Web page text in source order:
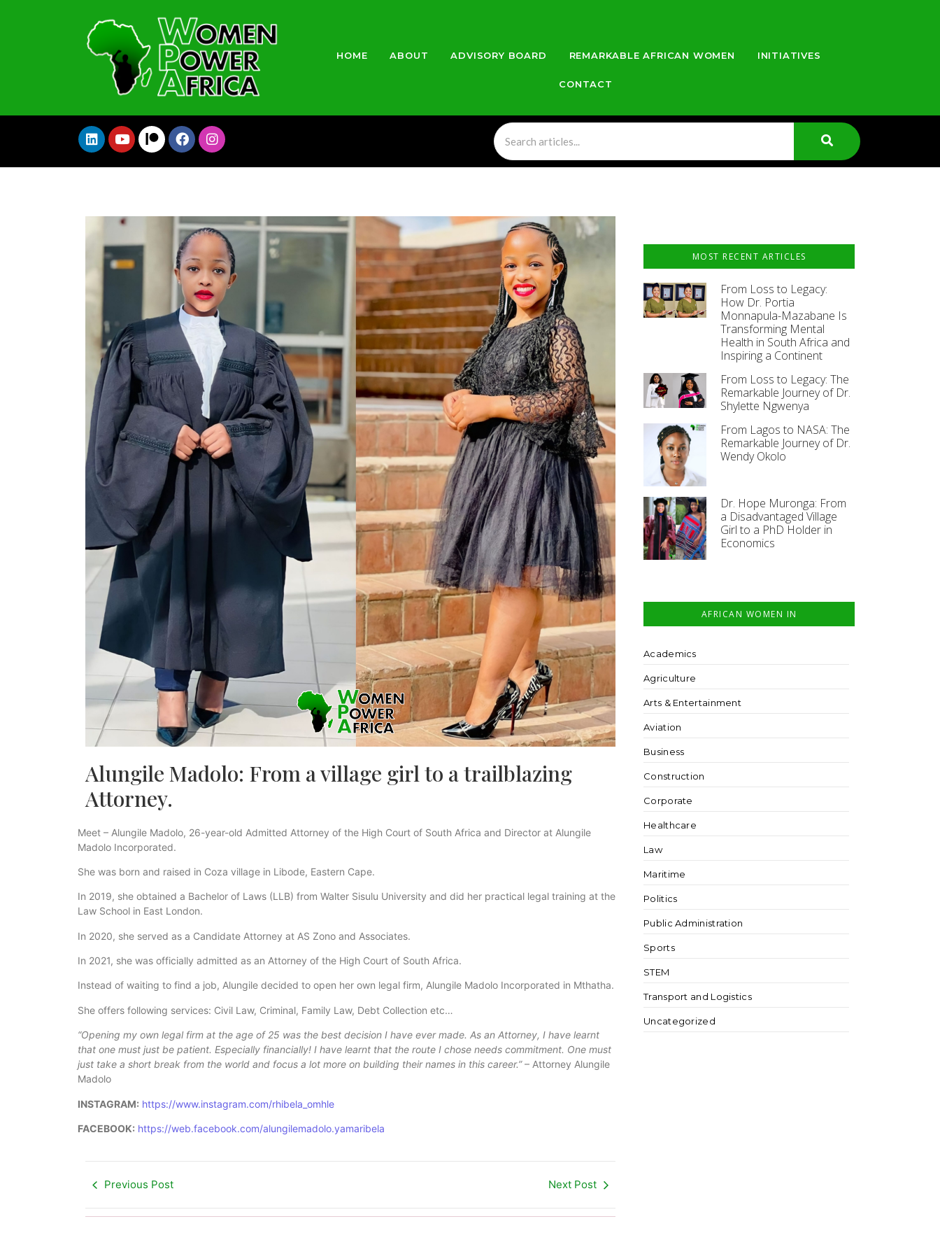
HOME ABOUT ADVISORY BOARD REMARKABLE AFRICAN WOMEN INITIATIVES
CONTACT
Alungile Madolo: From a village girl to a trailblazing
Attorney.
Meet – Alungile Madolo, 26-year-old Admitted Attorney of the High Court of South Africa and Director at Alungile
Madolo Incorporated.
She was born and raised in Coza village in Libode, Eastern Cape.
In 2019, she obtained a Bachelor of Laws (LLB) from Walter Sisulu University and did her practical legal training at the
Law School in East London.
In 2020, she served as a Candidate Attorney at AS Zono and Associates.
In 2021, she was officially admitted as an Attorney of the High Court of South Africa.
Instead of waiting to find a job, Alungile decided to open her own legal firm, Alungile Madolo Incorporated in Mthatha.
She offers following services: Civil Law, Criminal, Family Law, Debt Collection etc…
“Opening my own legal firm at the age of 25 was the best decision I have ever made. As an Attorney, I have learnt
that one must just be patient. Especially financially! I have learnt that the route I chose needs commitment. One must
just take a short break from the world and focus a lot more on building their names in this career.”– Attorney Alungile
Madolo
INSTAGRAM: https://www.instagram.com/rhibela_omhle
FACEBOOK: https://web.facebook.com/alungilemadolo.yamaribela
Previous Post Next Post
MOST RECENT ARTICLES
From Loss to Legacy:
How Dr. Portia
Monnapula-Mazabane Is
Transforming Mental
Health in South Africa and
Inspiring a Continent
From Loss to Legacy: The
Remarkable Journey of Dr.
Shylette Ngwenya
From Lagos to NASA: The
Remarkable Journey of Dr.
Wendy Okolo
Dr. Hope Muronga: From
a Disadvantaged Village
Girl to a PhD Holder in
Economics
AFRICAN WOMEN IN
Academics
Agriculture
Arts & Entertainment
Aviation
Business
Construction
Corporate
Healthcare
Law
Maritime
Politics
Public Administration
Sports
STEM
Transport and Logistics
Uncategorized